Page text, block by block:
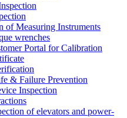
of Measuring Instruments
wrenches
Portal for Calibration
& Failure Prevention
Inspection
of elevators and power-